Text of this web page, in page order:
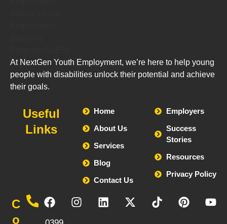
At NextGen Youth Employment, we’re here to help young
people with disabilities unlock their potential and achieve
their goals.
Useful
Links
Home
About Us
Services
Blog
Contact Us
Employers
Success
Stories
Resources
Privacy Policy
C
o
Call
-